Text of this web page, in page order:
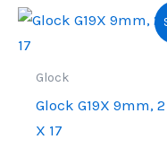
Glock
Glock G19X 9mm, 2
X 17